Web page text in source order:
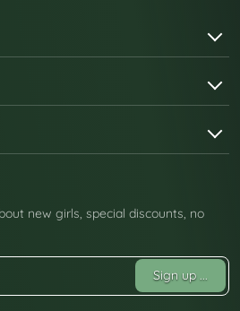
new girls, special discounts, no
Sign up ...